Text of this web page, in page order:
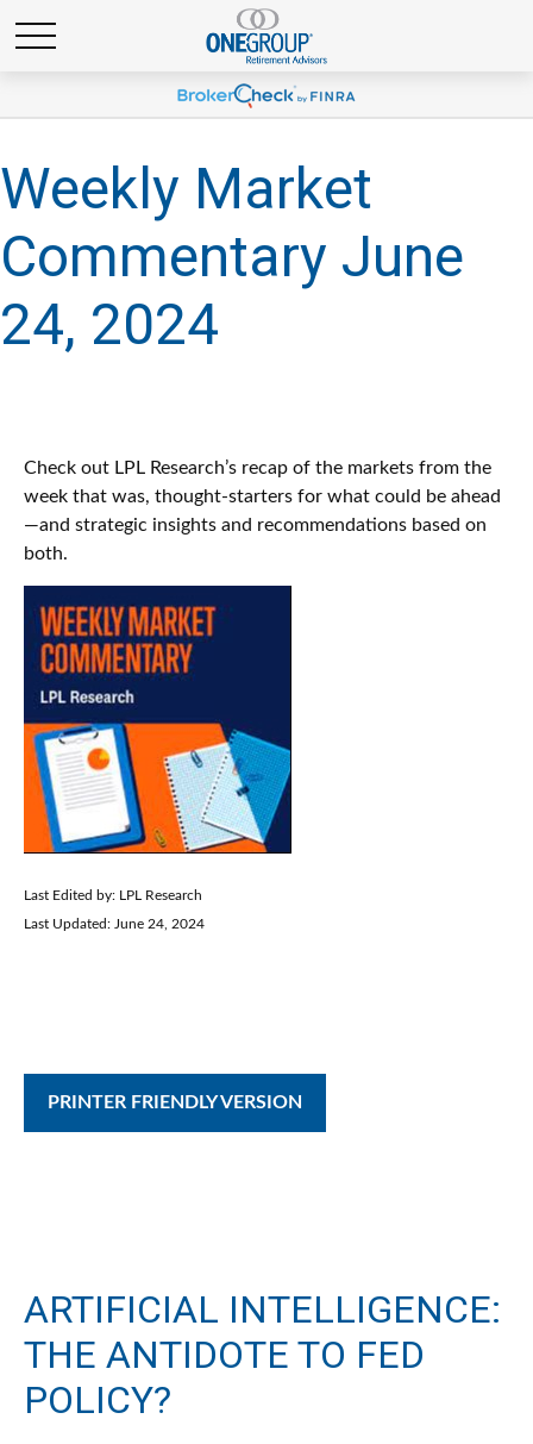
Weekly Market
Commentary June
24, 2024
Check out LPL Research’s recap of the markets from the
week that was, thought-starters for what could be ahead
—and strategic insights and recommendations based on
both.
Last Edited by: LPL Research
Last Updated: June 24, 2024
PRINTER FRIENDLY VERSION
ARTIFICIAL INTELLIGENCE:
THE ANTIDOTE TO FED
POLICY?